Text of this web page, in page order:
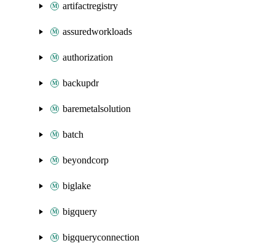
artifactregistry
assuredworkloads
authorization
backupdr
baremetalsolution
batch
beyondcorp
biglake
bigquery
bigqueryconnection